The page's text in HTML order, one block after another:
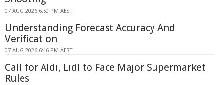
07 AUG 2026 6:50 PM AEST
Understanding Forecast Accuracy And
Verification
07 AUG 2026 6:46 PM AEST
Call for Aldi, Lidl to Face Major Supermarket
Rules